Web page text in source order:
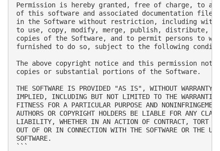
Permission is hereby granted, free of charge, to
of this software and associated documentation
in the Software without restriction, including
to use, copy, modify, merge, publish, distribute,
copies of the Software, and to permit persons to
furnished to do so, subject to the following
The above copyright notice and this permission
copies or substantial portions of the Software.
THE SOFTWARE IS PROVIDED "AS IS", WITHOUT WARRANTY
IMPLIED, INCLUDING BUT NOT LIMITED TO THE
FITNESS FOR A PARTICULAR PURPOSE AND
AUTHORS OR COPYRIGHT HOLDERS BE LIABLE FOR ANY
LIABILITY, WHETHER IN AN ACTION OF CONTRACT, TORT
OUT OF OR IN CONNECTION WITH THE SOFTWARE OR THE
SOFTWARE.
```